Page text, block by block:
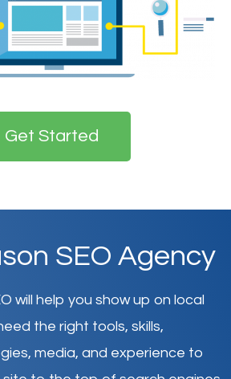
Get Started
SEO Agency
will help you show up on local
the right tools, skills,
media, and experience to